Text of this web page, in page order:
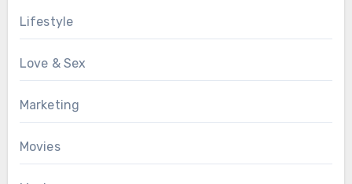
Lifestyle
Love & Sex
Marketing
Movies